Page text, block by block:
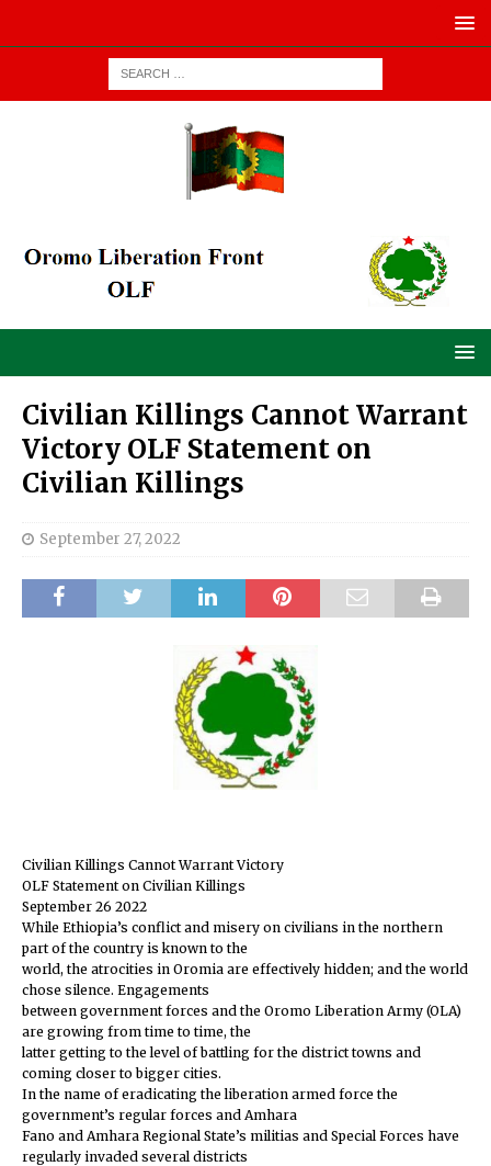
Civilian Killings Cannot Warrant
Victory OLF Statement on
Civilian Killings
September 27, 2022
Civilian Killings Cannot Warrant Victory
OLF Statement on Civilian Killings
September 26 2022
While Ethiopia’s conflict and misery on civilians in the northern
part of the country is known to the
world, the atrocities in Oromia are effectively hidden; and the world
chose silence. Engagements
between government forces and the Oromo Liberation Army (OLA)
are growing from time to time, the
latter getting to the level of battling for the district towns and
coming closer to bigger cities.
In the name of eradicating the liberation armed force the
government’s regular forces and Amhara
Fano and Amhara Regional State’s militias and Special Forces have
regularly invaded several districts